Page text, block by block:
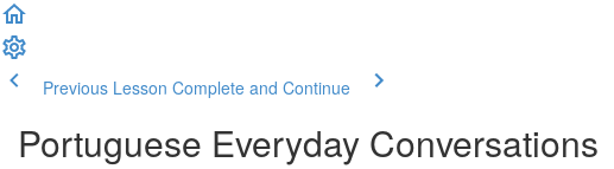
Previous Lesson Complete and Continue
Portuguese Everyday Conversations